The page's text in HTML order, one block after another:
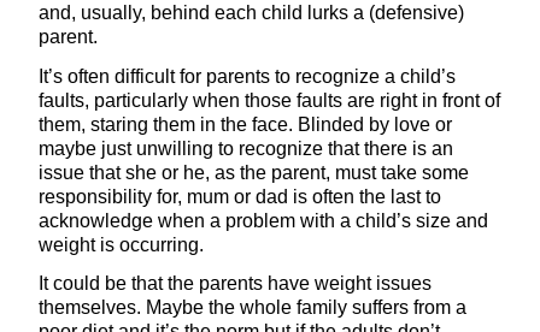
and, usually, behind each child lurks a (defensive)
parent.
It’s often difficult for parents to recognize a child’s
faults, particularly when those faults are right in front of
them, staring them in the face. Blinded by love or
maybe just unwilling to recognize that there is an
issue that she or he, as the parent, must take some
responsibility for, mum or dad is often the last to
acknowledge when a problem with a child’s size and
weight is occurring.
It could be that the parents have weight issues
themselves. Maybe the whole family suffers from a